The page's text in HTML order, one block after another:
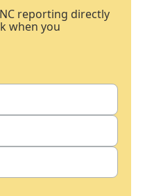
reporting directly
when you